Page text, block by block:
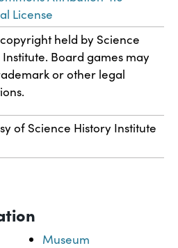
License
held by Science
Institute. Board games may
or other legal
of Science History Institute
Museum